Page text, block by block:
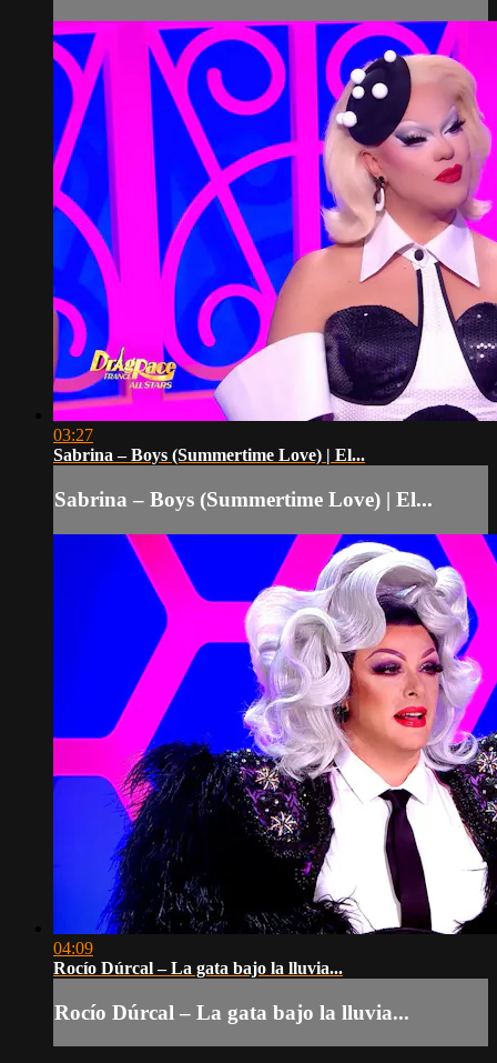
03:27
Sabrina – Boys (Summertime Love) | El...
Sabrina – Boys (Summertime Love) | El...
04:09
Rocío Dúrcal – La gata bajo la lluvia...
Rocío Dúrcal – La gata bajo la lluvia...